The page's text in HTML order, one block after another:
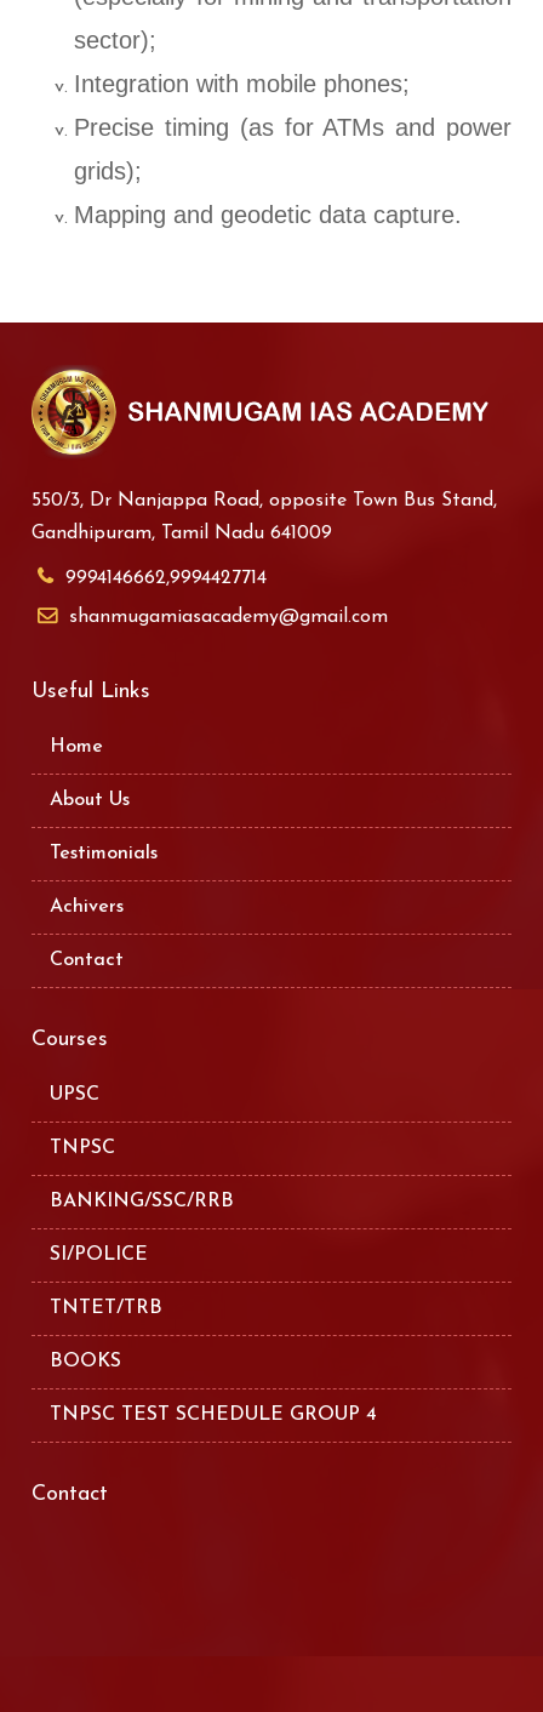
sector);
Integration with mobile phones;
Precise timing (as for ATMs and power
grids);
Mapping and geodetic data capture.
550/3, Dr Nanjappa Road, opposite Town Bus Stand,
Gandhipuram, Tamil Nadu 641009
9994146662,9994427714
shanmugamiasacademy@gmail.com
Useful Links
Home
About Us
Testimonials
Achivers
Contact
Courses
UPSC
TNPSC
BANKING/SSC/RRB
SI/POLICE
TNTET/TRB
BOOKS
TNPSC TEST SCHEDULE GROUP 4
Contact